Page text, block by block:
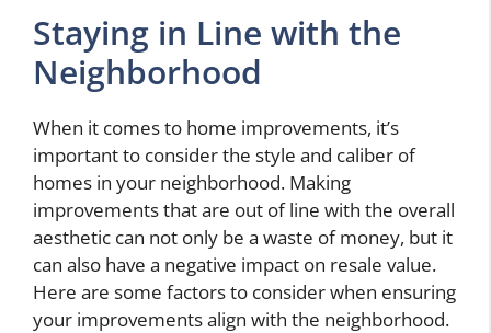
Staying in Line with the
Neighborhood
When it comes to home improvements, it’s
important to consider the style and caliber of
homes in your neighborhood. Making
improvements that are out of line with the overall
aesthetic can not only be a waste of money, but it
can also have a negative impact on resale value.
Here are some factors to consider when ensuring
your improvements align with the neighborhood.